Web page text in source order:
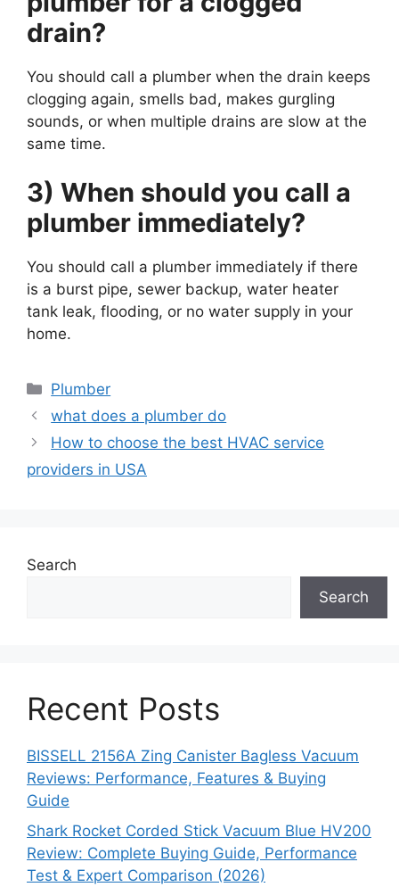
drain?
You should call a plumber when the drain keeps
clogging again, smells bad, makes gurgling
sounds, or when multiple drains are slow at the
same time.
3) When should you call a
plumber immediately?
You should call a plumber immediately if there
is a burst pipe, sewer backup, water heater
tank leak, flooding, or no water supply in your
home.
Categories
Plumber
what does a plumber do
How to choose the best HVAC service
providers in USA
Search
Search
Recent Posts
BISSELL 2156A Zing Canister Bagless Vacuum
Reviews: Performance, Features & Buying
Guide
Shark Rocket Corded Stick Vacuum Blue HV200
Review: Complete Buying Guide, Performance
Test & Expert Comparison (2026)